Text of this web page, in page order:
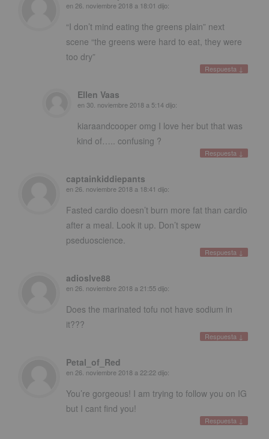
en 26. noviembre 2018 a 18:01 dijo:
“I don’t mind eating the greens plain” next
scene “the greens were hard to eat they were
too dry”
Respuesta ↓
Ellen Vaas
en 30. noviembre 2018 a 5:14dijo:
kiaraandcooper omg I love her but that was
kind of
confusing ?
Respuesta ↓
captainkiddiepants
en 26. noviembre 2018 a 18:41 dijo:
Fasted cardio doesn’t burn more fat than cardio
after a meal Look it up Don’t spew
pseduoscience
Respuesta ↓
adioslve88
en 26. noviembre 2018 a 21:55dijo:
Does the marinated tofu not have sodium in
it???
Respuesta ↓
Petal_of_Red
en 26. noviembre 2018 a 22:22dijo:
You’re gorgeous! I am trying to follow you on IG
but I cant find you!
Respuesta ↓